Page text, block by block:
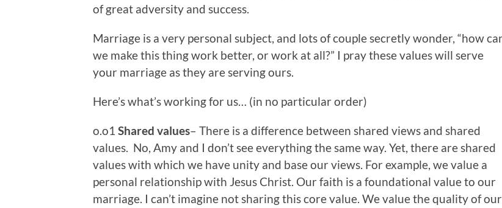
of great adversity and success.
Marriage is a very personal subject, and lots of couple secretly wonder, “how
we make this thing work better, or work at all?” I pray these values will serve
your marriage as they are serving ours.
Here’s what’s working for us… (in no particular order)
o.o1 Shared values– There is a difference between shared views and shared
values. No, Amy and I don’t see everything the same way. Yet, there are shared
values with which we have unity and base our views. For example, we value a
personal relationship with Jesus Christ. Our faith is a foundational value to our
marriage. I can’t imagine not sharing this core value. We value the quality of our